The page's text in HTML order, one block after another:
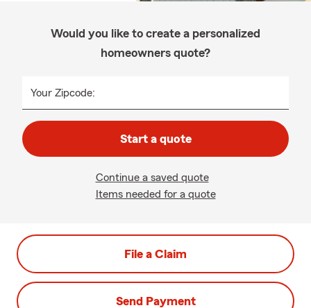
Would you like to create a personalized
homeowners quote?
Your Zipcode:
Start a quote
Continue a saved quote
Items needed for a quote
File a Claim
Send Payment